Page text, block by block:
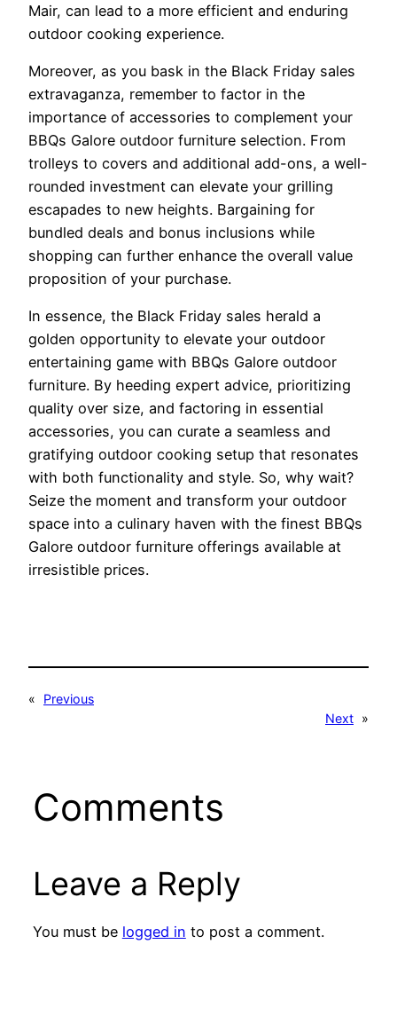
Mair, can lead to a more efficient and enduring
outdoor cooking experience.
Moreover, as you bask in the Black Friday sales
extravaganza, remember to factor in the
importance of accessories to complement your
BBQs Galore outdoor furniture selection. From
trolleys to covers and additional add-ons, a well-
rounded investment can elevate your grilling
escapades to new heights. Bargaining for
bundled deals and bonus inclusions while
shopping can further enhance the overall value
proposition of your purchase.
In essence, the Black Friday sales herald a
golden opportunity to elevate your outdoor
entertaining game with BBQs Galore outdoor
furniture. By heeding expert advice, prioritizing
quality over size, and factoring in essential
accessories, you can curate a seamless and
gratifying outdoor cooking setup that resonates
with both functionality and style. So, why wait?
Seize the moment and transform your outdoor
space into a culinary haven with the finest BBQs
Galore outdoor furniture offerings available at
irresistible prices.
«
Previous
Next »
Comments
Leave a Reply
You must be logged in to post a comment.